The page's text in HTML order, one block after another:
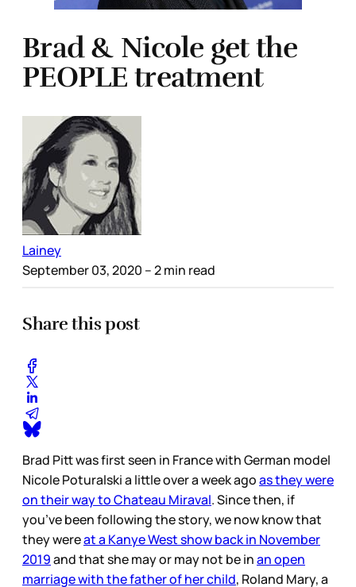
Brad & Nicole get the
PEOPLE treatment
Lainey
September 03, 2020 – 2 min read
Share this post
Brad Pitt was first seen in France with German model
Nicole Poturalski a little over a week agoas they were
on their way to Chateau Miraval. Since then, if
you’ve been following the story, we now know that
they wereat a Kanye West show back in November
2019and that she may or may not be inan open
marriage with the father of her child, Roland Mary, a